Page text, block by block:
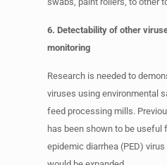
6. Detectability of other
monitoring
Research is needed to
viruses using environmental
feed processing mills.
has been shown to be useful
epidemic diarrhea (PED)